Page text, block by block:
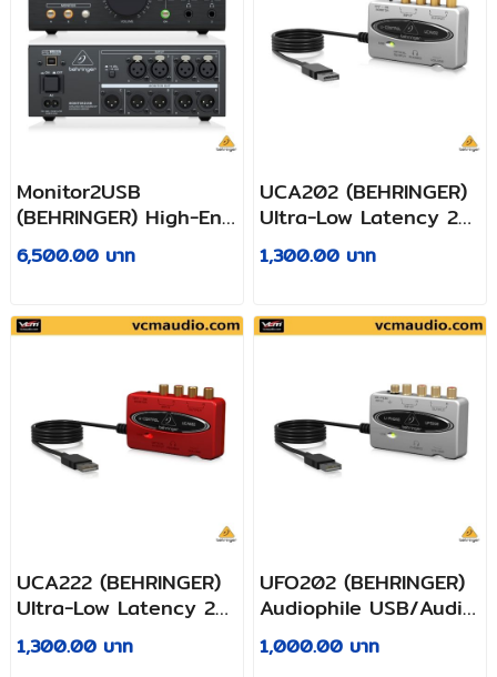
Monitor2USB
(BEHRINGER) High-End
Speaker and
Headphone
with VCA Control and
USB Audio Interface
6,500.00 บาท
UCA202 (BEHRINGER)
Ultra-Low Latency 2
In/2 Out USB/Audio
Interface with Digital
1,300.00 บาท
UCA222 (BEHRINGER)
Ultra-Low Latency 2
In/2 Out USB Audio
Interface with Digital
1,300.00 บาท
UFO202 (BEHRINGER)
Audiophile USB/Audio
Interface with Built-in
Phono Preamp for
1,000.00 บาท